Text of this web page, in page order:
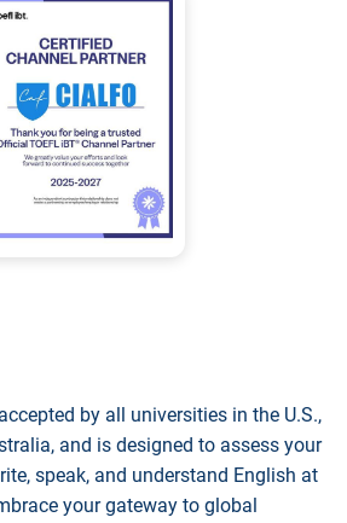
by all universities in the U.S.,
and is designed to assess your
speak, and understand English at
your gateway to global